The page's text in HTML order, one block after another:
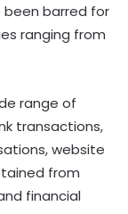
barred for
ranging from
range of
transactions,
website
from
financial